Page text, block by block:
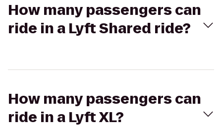
How many passengers can
ride in a Lyft Shared ride?
How many passengers can
ride in a Lyft XL?